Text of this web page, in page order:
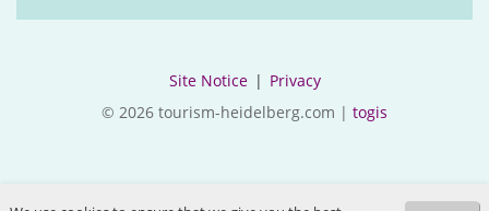
Site Notice | Privacy
© 2026 tourism-heidelberg.com | togis